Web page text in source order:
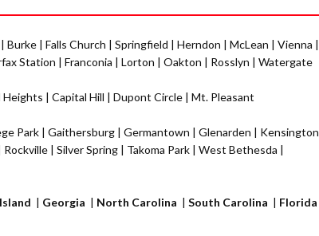
| Burke | Falls Church | Springfield | Herndon | McLean | Vienna |
Station | Franconia | Lorton | Oakton | Rosslyn | Watergate
Heights | Capital Hill | Dupont Circle | Mt. Pleasant
Park | Gaithersburg | Germantown | Glenarden | Kensington
Rockville | Silver Spring | Takoma Park | West Bethesda |
| Georgia | North Carolina | South Carolina | Florida